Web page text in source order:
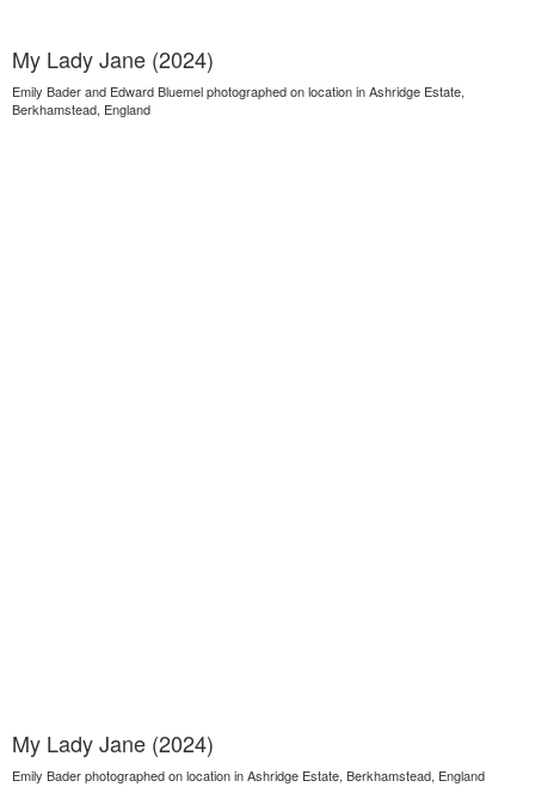
My Lady Jane (2024)
Emily Bader and Edward Bluemel photographed on location in Ashridge Estate,
Berkhamstead, England
My Lady Jane (2024)
Emily Bader photographed on location in Ashridge Estate, Berkhamstead, England